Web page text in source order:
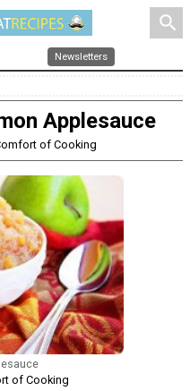
search
Newsletters
Applesauce
of Cooking
of Cooking